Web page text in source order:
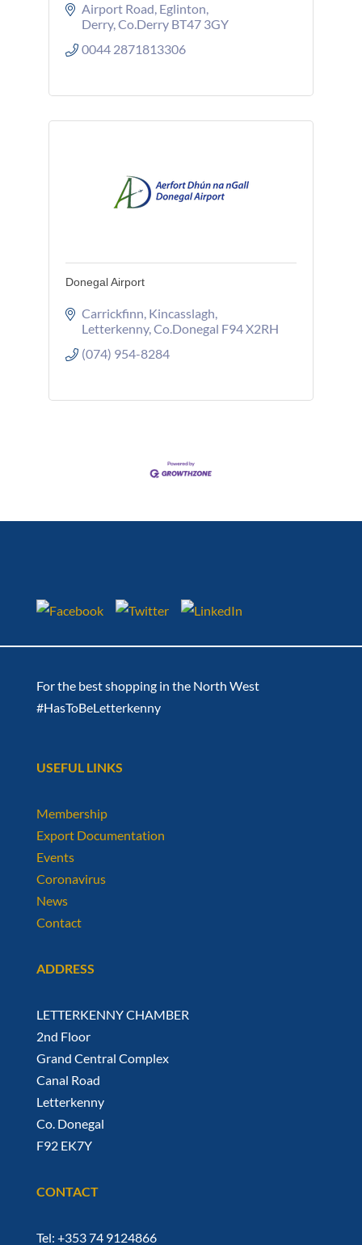
Airport Road Eglinton
Derry Co.Derry BT47 3GY
0044 2871813306
Donegal Airport
Carrickfinn Kincasslagh
Letterkenny Co.Donegal F94 X2RH
(074) 954-8284
For the best shopping in the North West
#HasToBeLetterkenny
USEFUL LINKS
Membership
Export Documentation
Events
Coronavirus
News
Contact
ADDRESS
LETTERKENNY CHAMBER
2nd Floor
Grand Central Complex
Canal Road
Letterkenny
Co. Donegal
F92 EK7Y
CONTACT
Tel: +353 74 9124866